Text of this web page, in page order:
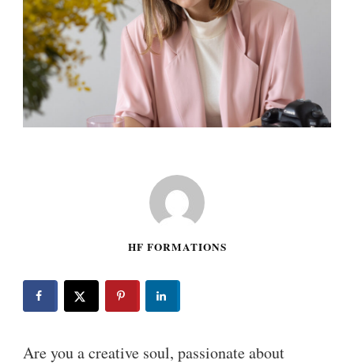
HF FORMATIONS
Are you a creative soul, passionate about